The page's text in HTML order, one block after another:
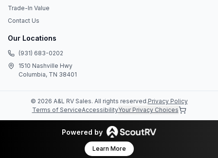
Trade-In Value
Contact Us
Our Locations
(931) 683-0202
1510 Nashville Hwy
Columbia, TN 38401
© 2026 A&L RV Sales. All rights reserved.Privacy Policy
Terms of ServiceAccessibilityYour Privacy Choices
Powered by
Learn More